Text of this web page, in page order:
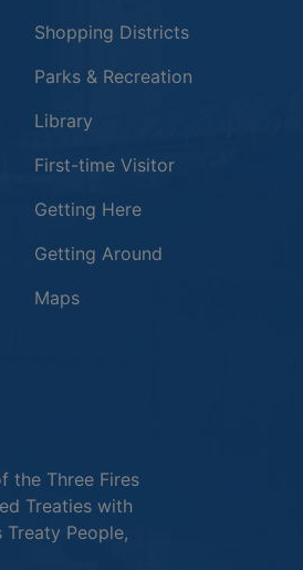
Shopping Districts
Parks & Recreation
Library
First-time Visitor
Getting Here
Getting Around
Maps
the Three Fires
Treaties with
People,